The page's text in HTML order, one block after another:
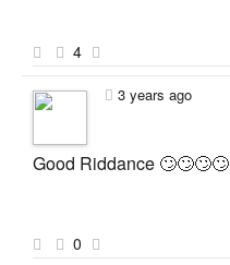
4
3 years ago
Good Riddance 🙄🙄🙄🙄
0